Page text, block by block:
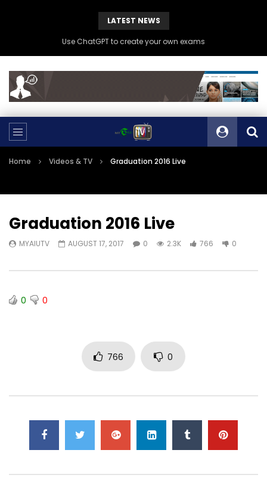
LATEST NEWS
Use ChatGPT to create your own exams
Home Videos & TV Graduation 2016 Live
Graduation 2016 Live
MYAIUTV AUGUST 17, 2017 0 2.3K 766 0
0 0
766 0